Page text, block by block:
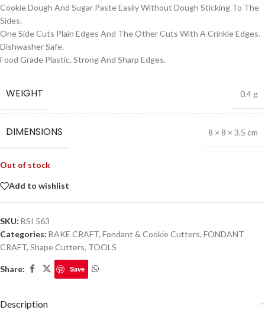
Cookie Dough And Sugar Paste Easily Without Dough Sticking To The
Sides.
One Side Cuts Plain Edges And The Other Cuts With A Crinkle Edges.
Dishwasher Safe.
Food Grade Plastic. Strong And Sharp Edges.
WEIGHT 0.4 g
DIMENSIONS 8 × 8 × 3.5 cm
Out of stock
Add to wishlist
SKU: BSI 563
Categories: BAKE CRAFT, Fondant & Cookie Cutters, FONDANT
CRAFT, Shape Cutters, TOOLS
Share: Save
Description